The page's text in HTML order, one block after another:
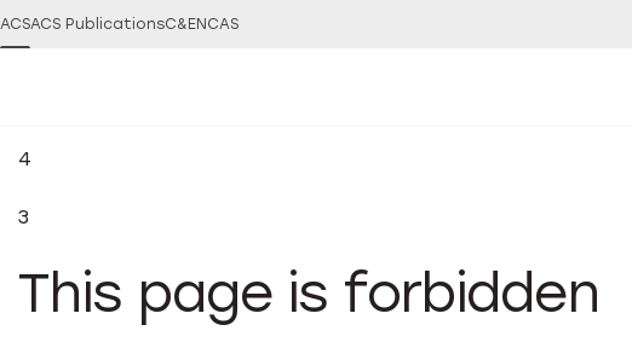
ACSACS PublicationsC&EN CAS
4
3
This page is forbidden